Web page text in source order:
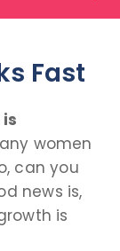
Fast
is
women
can you
news is,
is